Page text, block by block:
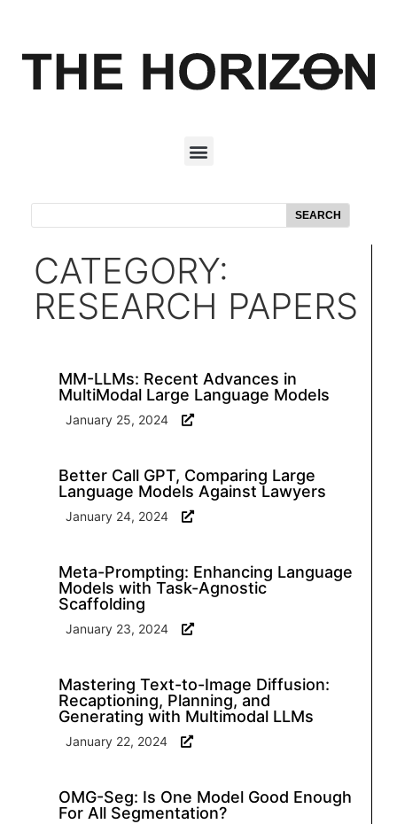
SEARCH
CATEGORY:
RESEARCH PAPERS
MM-LLMs: Recent Advances in
MultiModal Large Language Models
January 25, 2024
Better Call GPT, Comparing Large
Language Models Against Lawyers
January 24, 2024
Meta-Prompting: Enhancing Language
Models with Task-Agnostic
Scaffolding
January 23, 2024
Mastering Text-to-Image Diffusion:
Recaptioning, Planning, and
Generating with Multimodal LLMs
January 22, 2024
OMG-Seg: Is One Model Good Enough
For All Segmentation?